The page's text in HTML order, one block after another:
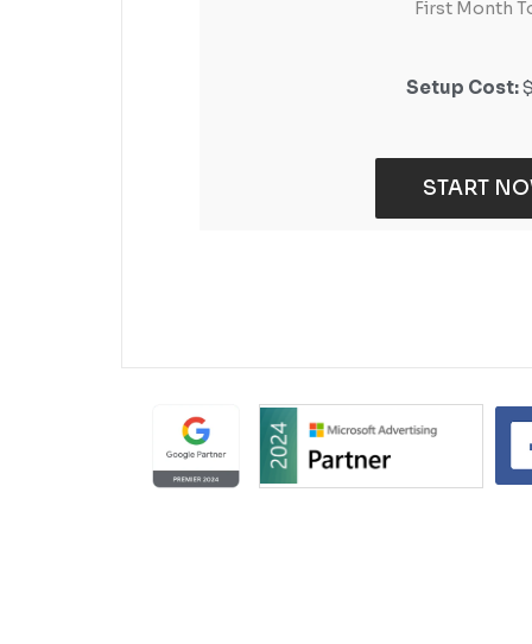
First Month
Setup Cost:
START
First Month
Setup Cost:
START